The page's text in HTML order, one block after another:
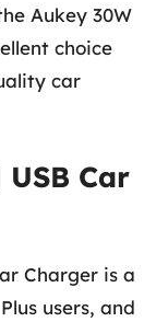
Aukey 30W
choice
car
Car
Charger is a
users, and